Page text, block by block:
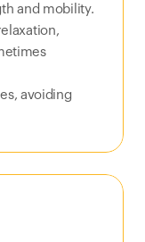
and mobility.
avoiding